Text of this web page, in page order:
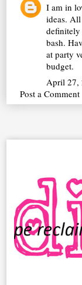
I am in
ideas.
definitely
bash.
at party
budget.
April 27,
Post a Comment